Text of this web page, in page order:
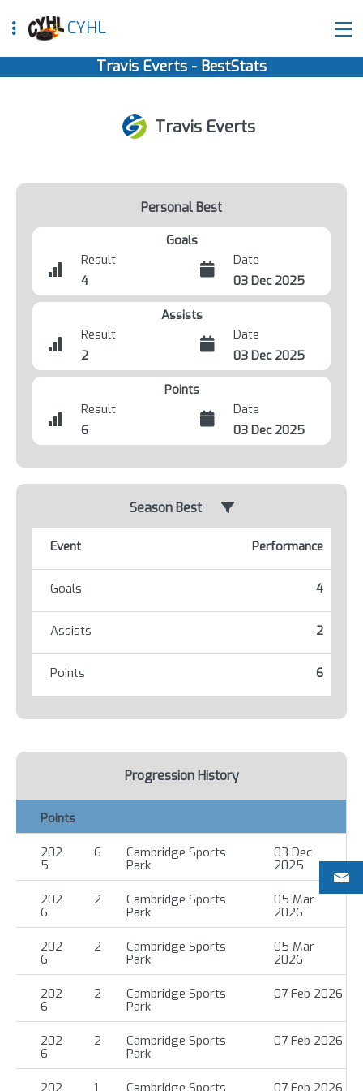
CYHL
Travis Everts - BestStats
Travis Everts
Personal Best
Goals
Result
4
Date
03 Dec 2025
Assists
Result
2
Date
03 Dec 2025
Points
Result
6
Date
03 Dec 2025
Season Best
Event Performance
Goals 4
Assists 2
Points 6
Progression History
Points
202
5
6
Cambridge Sports
Park
03 Dec
2025
202
6
2
Cambridge Sports
Park
05 Mar
2026
202
6
2
Cambridge Sports
Park
05 Mar
2026
202
6
2
Cambridge Sports
Park
07 Feb 2026
202
6
2
Cambridge Sports
Park
07 Feb 2026
202
1
Cambridge Sports
07 Feb 2026